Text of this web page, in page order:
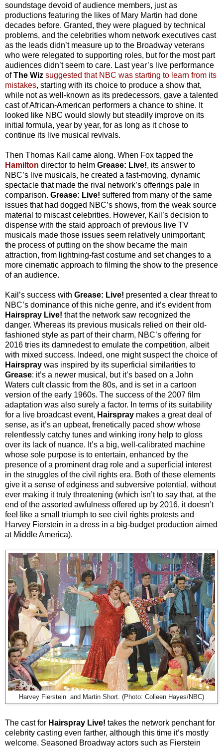
soundstage devoid of audience members, just as
productions featuring the likes of Mary Martin had done
decades before. Granted, they were plagued by technical
problems, and the celebrities whom network executives cast
as the leads didn’t measure up to the Broadway veterans
who were relegated to supporting roles, but for the most part
audiences didn’t seem to care. Last year’s live performance
ofThe Wiz suggested that NBC was starting to learn from its
mistakes, starting with its choice to produce a show that,
while not as well-known as its predecessors, gave a talented
cast of African-American performers a chance to shine. It
looked like NBC would slowly but steadily improve on its
initial formula, year by year, for as long as it chose to
continue its live musical revivals.
Then Thomas Kail came along. When Fox tapped the
Hamilton director to helm Grease: Live!, its answer to
NBC’s live musicals, he created a fast-moving, dynamic
spectacle that made the rival network’s offerings pale in
comparison. Grease: Live! suffered from many of the same
issues that had dogged NBC’s shows, from the weak source
material to miscast celebrities. However, Kail’s decision to
dispense with the staid approach of previous live TV
musicals made those issues seem relatively unimportant;
the process of putting on the show became the main
attraction, from lightning-fast costume and set changes to a
more cinematic approach to filming the show to the presence
of an audience.
Kail’s success with Grease: Live! presented a clear threat to
NBC’s dominance of this niche genre, and it’s evident from
Hairspray Live! that the network saw recognized the
danger. Whereas its previous musicals relied on their old-
fashioned style as part of their charm, NBC’s offering for
2016 tries its damnedest to emulate the competition, albeit
with mixed success. Indeed, one might suspect the choice of
Hairspray was inspired by its superficial similarities to
Grease: it’s a newer musical, but it’s based on a John
Waters cult classic from the 80s, and is set in a cartoon
version of the early 1960s. The success of the 2007 film
adaptation was also surely a factor. In terms of its suitability
for a live broadcast event, Hairspray makes a great deal of
sense, as it’s an upbeat, frenetically paced show whose
relentlessly catchy tunes and winking irony help to gloss
over its lack of nuance. It’s a big, well-calibrated machine
whose sole purpose is to entertain, enhanced by the
presence of a prominent drag role and a superficial interest
in the struggles of the civil rights era. Both of these elements
give it a sense of edginess and subversive potential, without
ever making it truly threatening (which isn’t to say that, at the
end of the assorted awfulness offered up by 2016, it doesn’t
feel like a small triumph to see civil rights protests and
Harvey Fierstein in a dress in a big-budget production aimed
at Middle America).
Harvey Fierstein and Martin Short. (Photo: Colleen Hayes/NBC)
The cast for Hairspray Live! takes the network penchant for
celebrity casting even farther, although this time it’s mostly
welcome. Seasoned Broadway actors such as Fierstein